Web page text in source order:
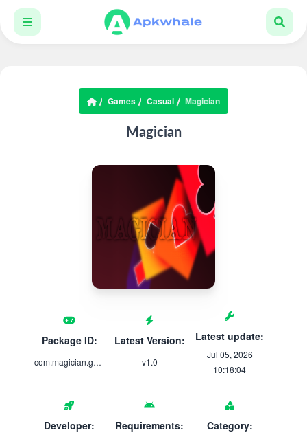
Games Casual Magician
Magician
Package ID:
com.magician.game
Latest Version:
v1.0
Latest update:
Jul 05, 2026
10:18:04
Developer: Requirements: Category: